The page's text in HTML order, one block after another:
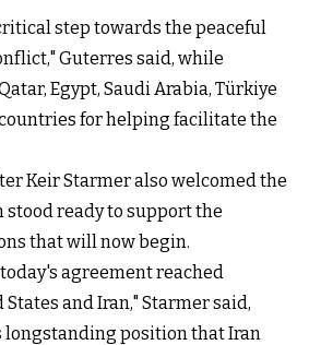
step towards the peaceful
Guterres said, while
Egypt, Saudi Arabia, Türkiye
for helping facilitate the
Keir Starmer also welcomed the
stood ready to support the
that will now begin.
agreement reached
and Iran," Starmer said,
position that Iran